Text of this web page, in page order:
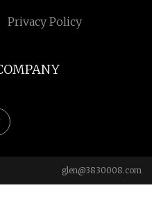
Privacy Policy
glen@3830008.com